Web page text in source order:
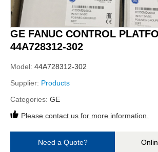
GE FANUC CONTROL
44A728312-302
Model: 44A728312-302
Supplier: Products
Categories: GE
Please contact us for more information.
Need a Quote?